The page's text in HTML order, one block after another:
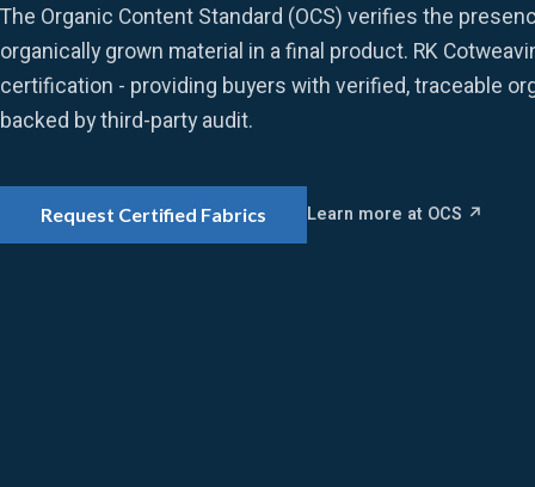
The Organic Content Standard (OCS) verifies the
organically grown material in a final product. RK
certification - providing buyers with verified, traceable
backed by third-party audit.
Request Certified Fabrics Learn more at OCS ↗